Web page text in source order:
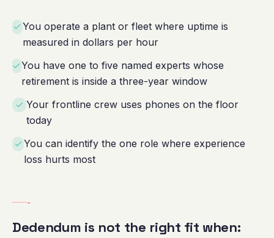
You operate a plant or fleet where uptime is
measured in dollars per hour
You have one to five named experts whose
retirement is inside a three-year window
Your frontline crew uses phones on the floor
today
You can identify the one role where experience
loss hurts most
-
Dedendum is not the right fit when: